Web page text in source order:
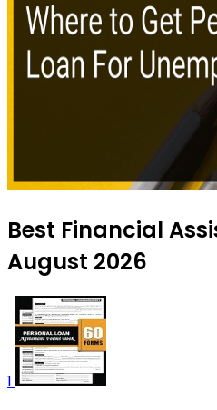
Best Financial
August 2026
1